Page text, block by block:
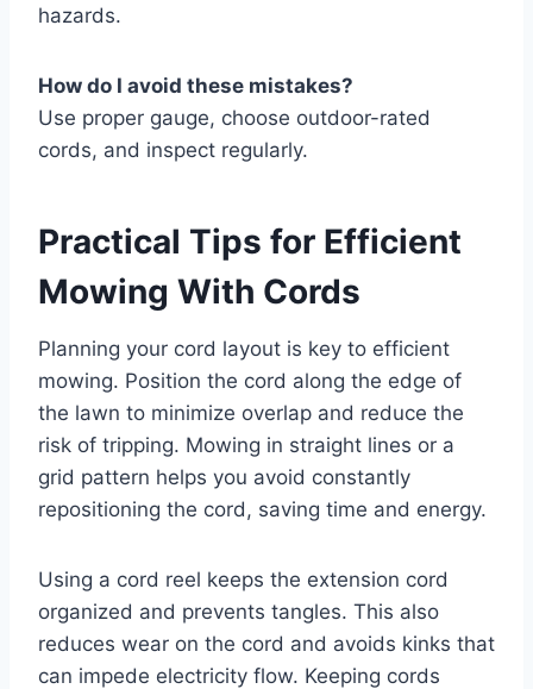
hazards.
How do I avoid these mistakes?
Use proper gauge, choose outdoor-rated
cords, and inspect regularly.
Practical Tips for Efficient
Mowing With Cords
Planning your cord layout is key to efficient
mowing. Position the cord along the edge of
the lawn to minimize overlap and reduce the
risk of tripping. Mowing in straight lines or a
grid pattern helps you avoid constantly
repositioning the cord, saving time and energy.
Using a cord reel keeps the extension cord
organized and prevents tangles. This also
reduces wear on the cord and avoids kinks that
can impede electricity flow. Keeping cords